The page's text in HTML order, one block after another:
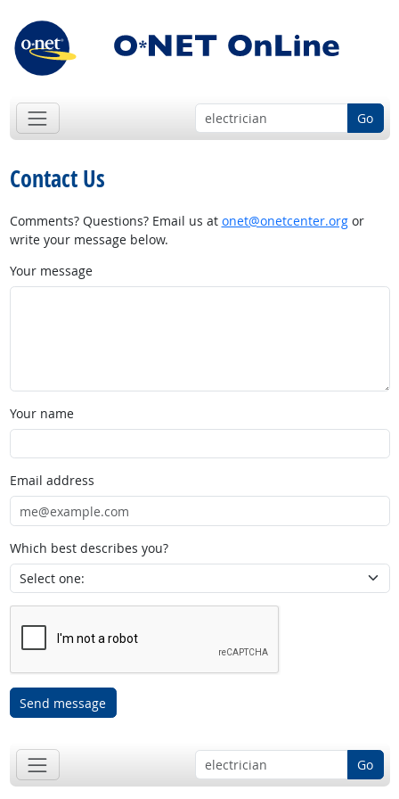
Go
Contact Us
Comments? Questions? Email us at onet@onetcenter.orgor
write your message below.
Your message
Your name
Email address
Which best describes you?
Send message
Go